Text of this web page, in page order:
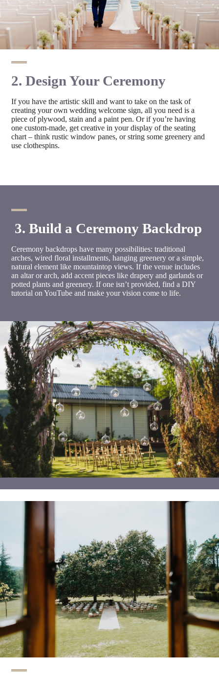
2. Design Your Ceremony
If you have the artistic skill and want to take on the task of
creating your own wedding welcome sign, all you need is a
piece of plywood, stain and a paint pen. Or if you’re having
one custom-made, get creative in your display of the seating
chart – think rustic window panes, or string some greenery and
use clothespins.
3. Build a Ceremony Backdrop
Ceremony backdrops have many possibilities: traditional
arches, wired floral installments, hanging greenery or a simple,
natural element like mountaintop views. If the venue includes
an altar or arch, add accent pieces like drapery and garlands or
potted plants and greenery. If one isn’t provided, find a DIY
tutorial on YouTube and make your vision come to life.